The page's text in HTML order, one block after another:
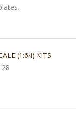
(1:64) KITS